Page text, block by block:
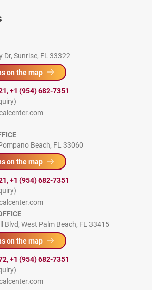
Dr, Sunrise, FL 33322
on the map
,+1 (954) 682-7351
Beach, FL 33060
on the map
,+1 (954) 682-7351
Blvd, West Palm Beach, FL 33415
on the map
,+1 (954) 682-7351